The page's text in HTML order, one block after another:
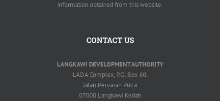
information obtained from this website.
CONTACT US
LANGKAWI DEVELOPMENT AUTHORITY
LADA Complex, P.O. Box 60,
Jalan Persiaran Putra
07000 Langkawi Kedah